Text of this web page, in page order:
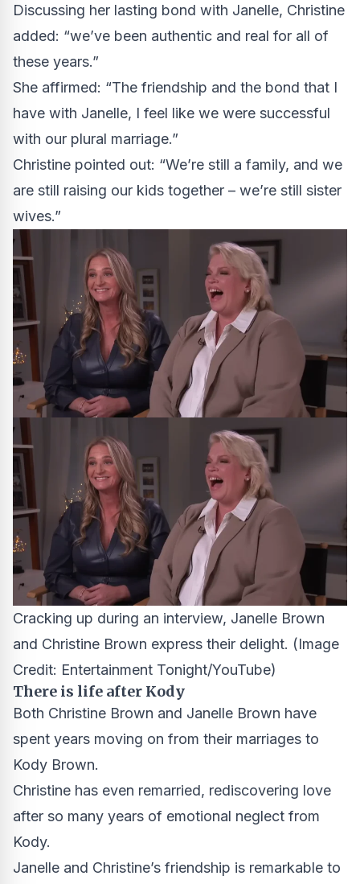
Discussing her lasting bond with Janelle, Christine
added: “we’ve been authentic and real for all of
these years.”
She affirmed: “The friendship and the bond that I
have with Janelle, I feel like we were successful
with our plural marriage.”
Christine pointed out: “We’re still a family, and we
are still raising our kids together – we’re still sister
wives.”
Cracking up during an interview, Janelle Brown
and Christine Brown express their delight. (Image
Credit: Entertainment Tonight/YouTube)
There is life after Kody
Both Christine Brown and Janelle Brown have
spent years moving on from their marriages to
Kody Brown.
Christine has even remarried, rediscovering love
after so many years of emotional neglect from
Kody.
Janelle and Christine’s friendship is remarkable to